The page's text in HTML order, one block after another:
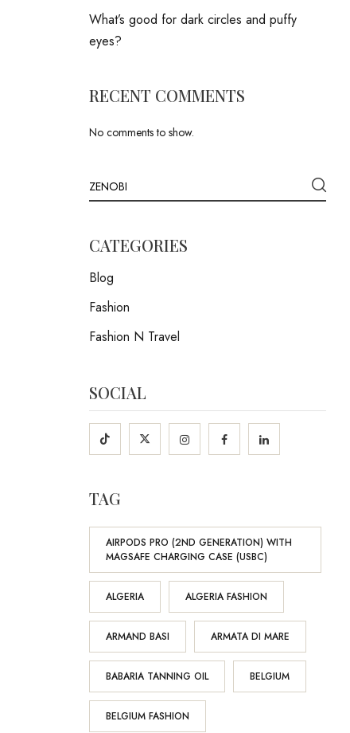
What’s good for dark circles and puffy
eyes?
RECENT COMMENTS
No comments to show.
CATEGORIES
Blog
Fashion
Fashion N Travel
SOCIAL
TAG
AIRPODS PRO (2ND GENERATION) WITH
MAGSAFE CHARGING CASE (USBC)
ALGERIA ALGERIA FASHION
ARMAND BASI ARMATA DI MARE
BABARIA TANNING OIL BELGIUM
BELGIUM FASHION